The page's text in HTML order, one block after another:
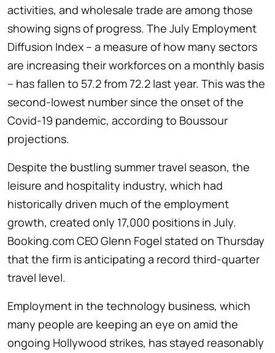
activities, and wholesale trade are among those
showing signs of progress. The July Employment
Diffusion Index – a measure of how many sectors
are increasing their workforces on a monthly basis
– has fallen to 57.2 from 72.2 last year. This was the
second-lowest number since the onset of the
Covid-19 pandemic, according to Boussour
projections.
Despite the bustling summer travel season, the
leisure and hospitality industry, which had
historically driven much of the employment
growth, created only 17,000 positions in July.
Booking.com CEO Glenn Fogel stated on Thursday
that the firm is anticipating a record third-quarter
travel level.
Employment in the technology business, which
many people are keeping an eye on amid the
ongoing Hollywood strikes, has stayed reasonably